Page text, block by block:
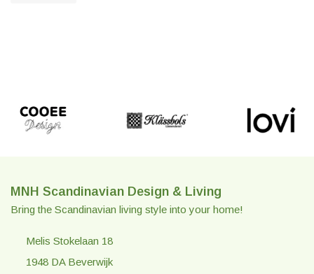
MNH Scandinavian Design & Living
Bring the Scandinavian living style into your home!
Melis Stokelaan 18
1948 DA Beverwijk